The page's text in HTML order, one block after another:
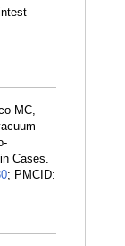
MC,
Cases.
; PMCID: